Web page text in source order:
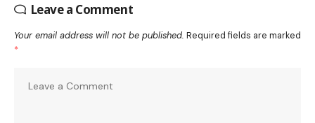
Leave a Comment
Your email address will not be published. Required fields are marked
*